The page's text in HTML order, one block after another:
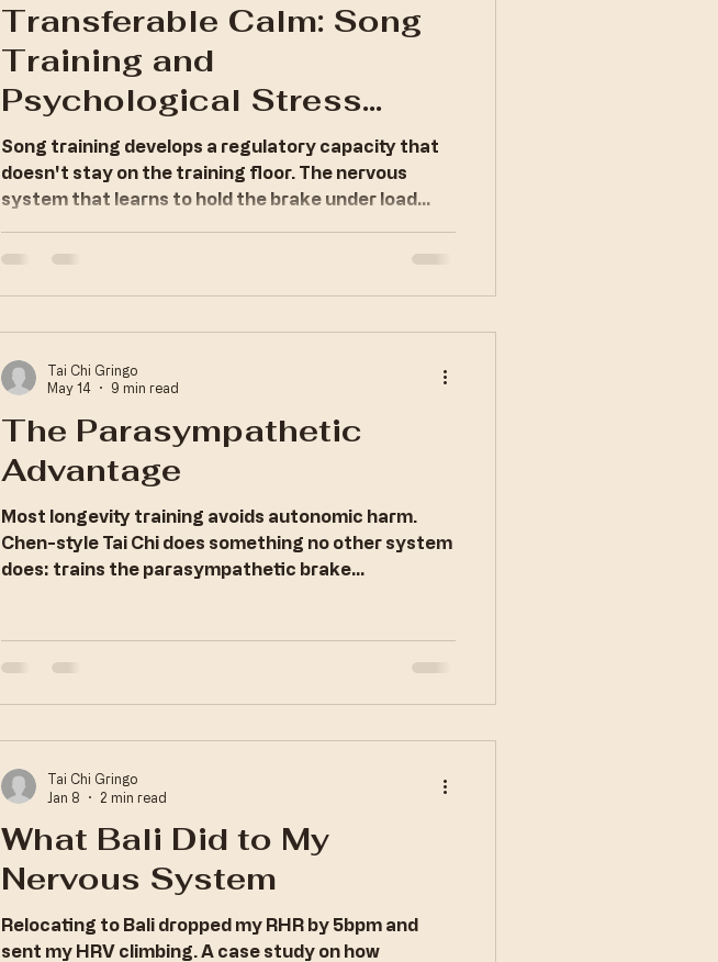
Transferable Calm: Song
Training and
Psychological Stress
Regulation
Song training develops a regulatory capacity that
doesn't stay on the training floor. The nervous
system that learns to hold the brake under load
The Parasympathetic
Advantage
Most longevity training avoids autonomic harm.
Chen-style Tai Chi does something no other system
does: trains the parasympathetic brake
Tai Chi Gringo
May 14
9 min read
What Bali Did to My
Nervous System
Relocating to Bali dropped my RHR by 5bpm and
sent my HRV climbing. A case study on how
Tai Chi Gringo
Jan 8
2 min read